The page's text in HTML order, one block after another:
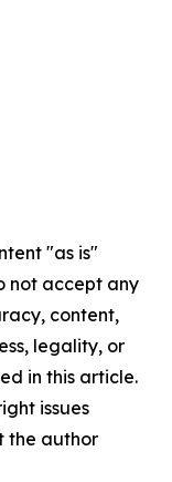
"as is"
not accept any
content,
legality, or
in this article.
issues
the author